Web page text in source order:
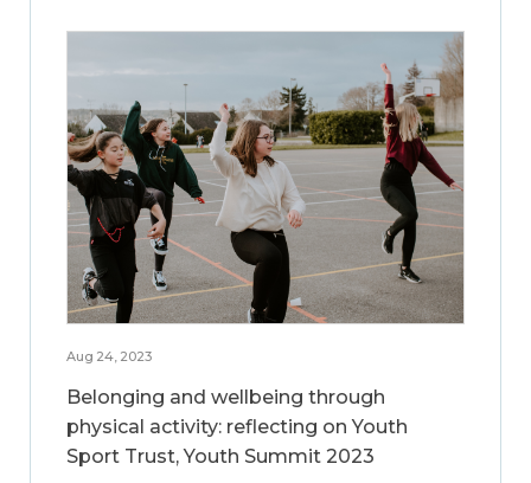
Aug 24, 2023
Belonging and wellbeing through
physical activity: reflecting on Youth
Sport Trust, Youth Summit 2023